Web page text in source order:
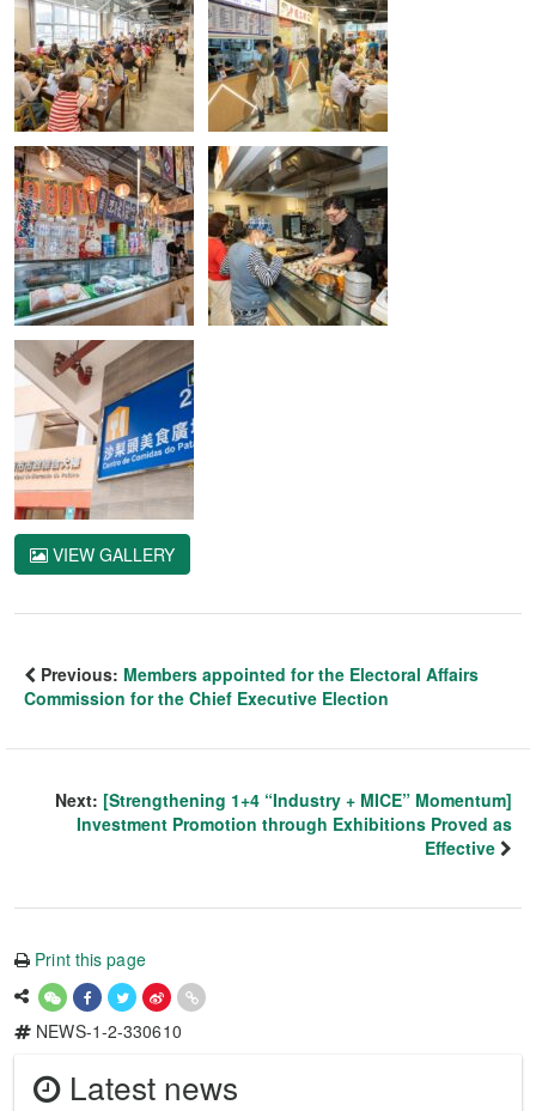
VIEW GALLERY
Previous: Members appointed for the Electoral Affairs
Commission for the Chief Executive Election
Next: [Strengthening 1+4 “Industry + MICE” Momentum]
Investment Promotion through Exhibitions Proved as
Effective
Print this page
NEWS-1-2-330610
Latest news